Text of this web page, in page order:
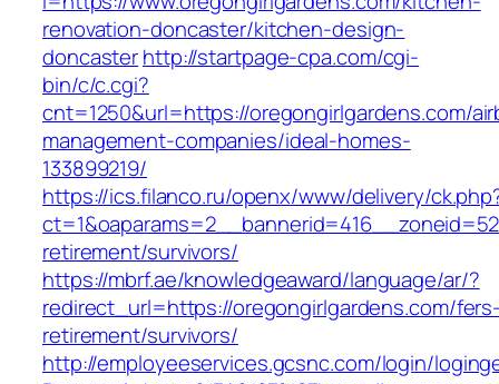
renovation-doncaster/kitchen-design-
doncasterhttp://startpage-cpa.com/cgi-
bin/c/c.cgi?
cnt=1250&url=https://oregongirlgardens.com/
management-companies/ideal-homes-
133899219/
https://ics.filanco.ru/openx/www/delivery/
retirement/survivors/
https://mbrf.ae/knowledgeaward/language/ar/?
redirect_url=https://oregongirlgardens.com/
retirement/survivors/
http://employeeservices.gcsnc.com/login/